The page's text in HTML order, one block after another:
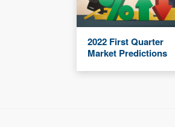
2022 First Quarter
Market Predictions